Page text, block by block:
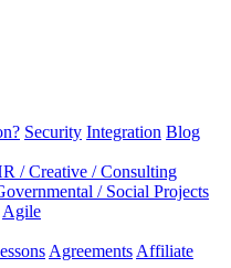
Security Integration Blog
/ Creative / Consulting
/ Social Projects
Agile
Agreements Affiliate